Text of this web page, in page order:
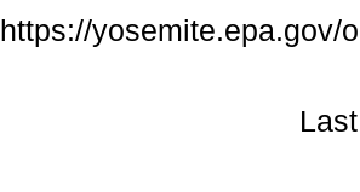
https://yosemite.epa.gov/